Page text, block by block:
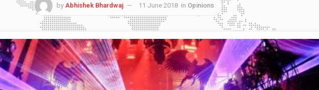
byAbhishek Bhardwaj 11 June 2018 in Opinions